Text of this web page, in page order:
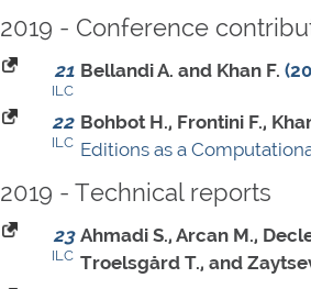
2019 - Conference
21
ILC
Bellandi A. and Khan F.
22
ILC
Bohbot H., Frontini F.,
Editions as a
2019 - Technical reports
23
ILC
Ahmadi S., Arcan M.,
Troelsgård T., and